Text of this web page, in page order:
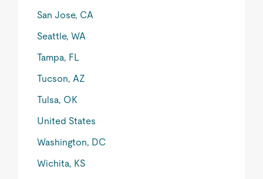
San Jose, CA
Seattle, WA
Tampa, FL
Tucson, AZ
Tulsa, OK
United States
Washington, DC
Wichita, KS